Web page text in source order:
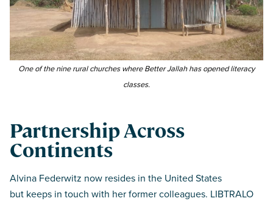
One of the nine rural churches where Better Jallah has opened literacy
classes.
Partnership Across
Continents
Alvina Federwitz now resides in the United States
but keeps in touch with her former colleagues. LIBTRALO